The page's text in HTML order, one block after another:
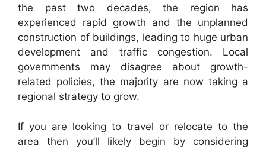
the past two decades, the region has
experienced rapid growth and the unplanned
construction of buildings, leading to huge urban
development and traffic congestion. Local
governments may disagree about growth-
related policies, the majority are now taking a
regional strategy to grow.
If you are looking to travel or relocate to the
area then you’ll likely begin by considering